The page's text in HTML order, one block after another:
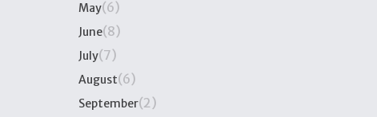
May(6)
June(8)
July(7)
August(6)
September(2)